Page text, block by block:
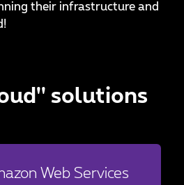
their infrastructure and
solutions
Web Services